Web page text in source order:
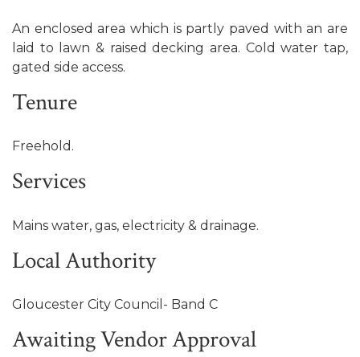
An enclosed area which is partly paved with an are
laid to lawn & raised decking area. Cold water tap,
gated side access.
Tenure
Freehold.
Services
Mains water, gas, electricity & drainage.
Local Authority
Gloucester City Council- Band C
Awaiting Vendor Approval